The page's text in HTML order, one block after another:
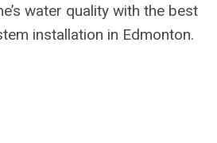
water quality with the best
installation in Edmonton.